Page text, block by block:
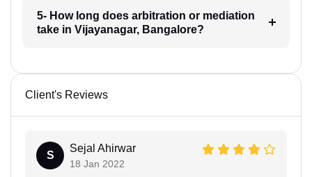
5- How long does arbitration or mediation
take in Vijayanagar, Bangalore?
Client's Reviews
S
Sejal Ahirwar
18 Jan 2022